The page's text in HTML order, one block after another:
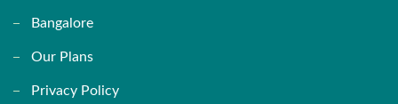
Bangalore
Our Plans
Privacy Policy